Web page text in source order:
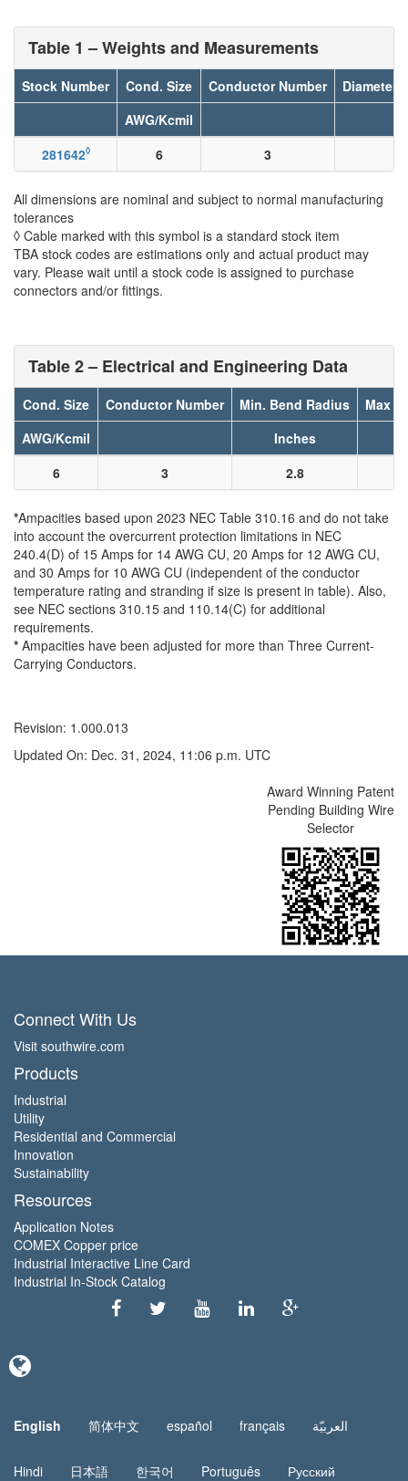
Table 1 – Weights and Measurements
Stock Number Cond. Size Conductor Number
Diameter
AWG/Kcmil
281642◊ 6 3
All dimensions are nominal and subject to normal manufacturing
tolerances
◊ Cable marked with this symbol is a standard stock item
TBA stock codes are estimations only and actual product may
vary. Please wait until a stock code is assigned to purchase
connectors and/or fittings.
Table 2 – Electrical and Engineering Data
Cond. Size Conductor Number Min. Bend Radius
Max
AWG/Kcmil
Inches
6
3 2.8
*Ampacities based upon 2023 NEC Table 310.16 and do not take
into account the overcurrent protection limitations in NEC
240.4(D) of 15 Amps for 14 AWG CU, 20 Amps for 12 AWG CU,
and 30 Amps for 10 AWG CU (independent of the conductor
temperature rating and stranding if size is present in table). Also,
see NEC sections 310.15 and 110.14(C) for additional
requirements.
* Ampacities have been adjusted for more than Three Current-
Carrying Conductors.
Revision: 1.000.013
Updated On: Dec. 31, 2024, 11:06 p.m. UTC
Award Winning Patent
Pending Building Wire
Selector
Connect With Us
Visit southwire.com
Products
Industrial
Utility
Residential and Commercial
Innovation
Sustainability
Resources
Application Notes
COMEX Copper price
Industrial Interactive Line Card
Industrial In-Stock Catalog
English 简体中文 español français العربيّة
Hindi 日本語 한국어 Português Русский